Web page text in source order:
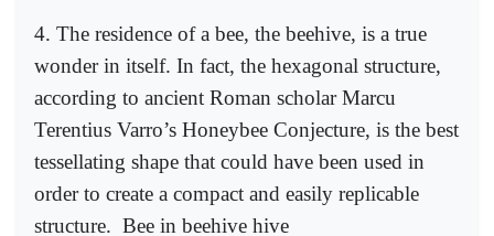
4. The residence of a bee, the beehive, is a true
wonder in itself. In fact, the hexagonal structure,
according to ancient Roman scholar Marcu
Terentius Varro’s Honeybee Conjecture, is the best
tessellating shape that could have been used in
order to create a compact and easily replicable
structure. Bee in beehive hive